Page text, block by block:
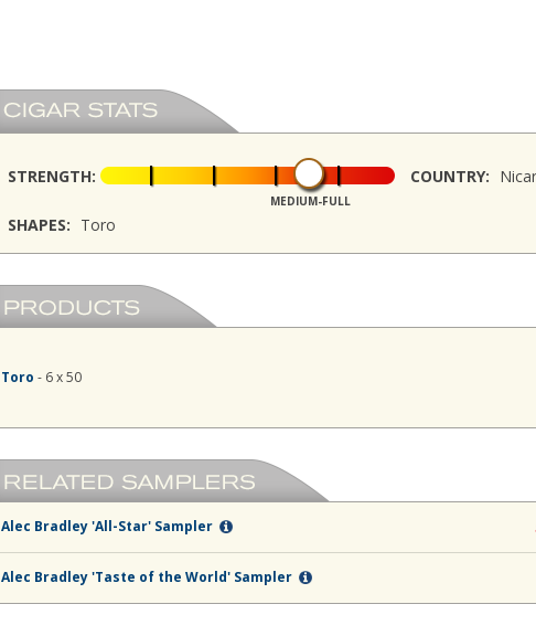
STRENGTH:
MEDIUM-FULL
COUNTRY:
SHAPES: Toro
Toro - 6 x 50
Alec Bradley 'All-Star' Sampler
Alec Bradley 'Taste of the World' Sampler